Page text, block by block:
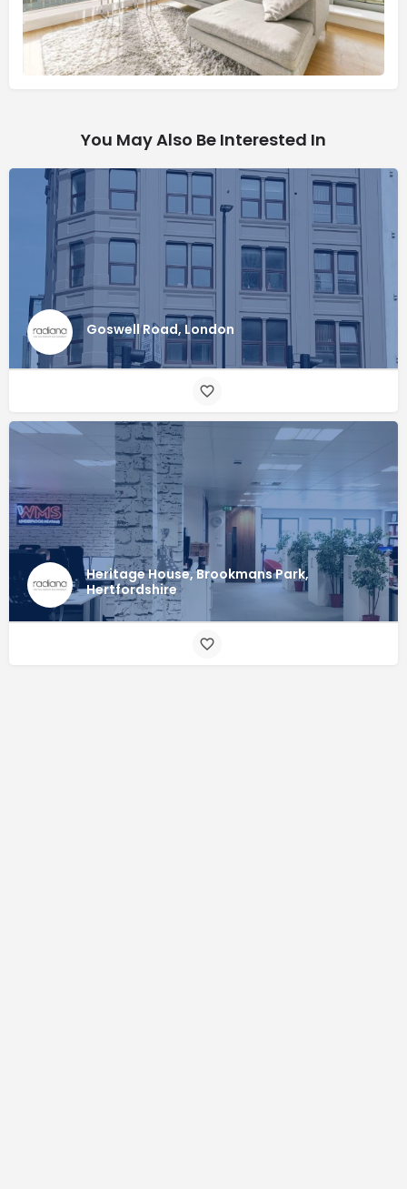
You May Also Be Interested In
Goswell Road, London
Heritage House, Brookmans Park,
Hertfordshire